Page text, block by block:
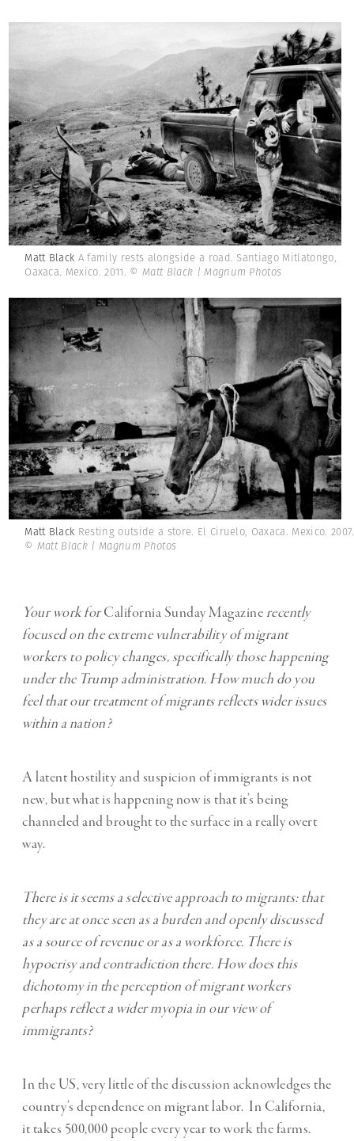
Matt Black A family rests alongside a road. Santiago Mitlatongo,
Oaxaca. Mexico. 2011. © Matt Black | Magnum Photos
Matt Black Resting outside a store. El Ciruelo, Oaxaca. Mexico. 2007.
© Matt Black | Magnum Photos
Your work forCalifornia Sunday Magazine recently
focused on the extreme vulnerability of migrant
workers to policy changes, specifically those happening
under the Trump administration. How much do you
feel that our treatment of migrants reflects wider issues
within a nation?
A latent hostility and suspicion of immigrants is not
new, but what is happening now is that it’s being
channeled and brought to the surface in a really overt
way.
There is it seems a selective approach to migrants: that
they are at once seen as a burden and openly discussed
as a source of revenue or as a workforce. There is
hypocrisy and contradiction there. How does this
dichotomy in the perception of migrant workers
perhaps reflect a wider myopia in our view of
immigrants?
In the US, very little of the discussion acknowledges the
country’s dependence on migrant labor. In California,
it takes 500,000 people every year to work the farms.